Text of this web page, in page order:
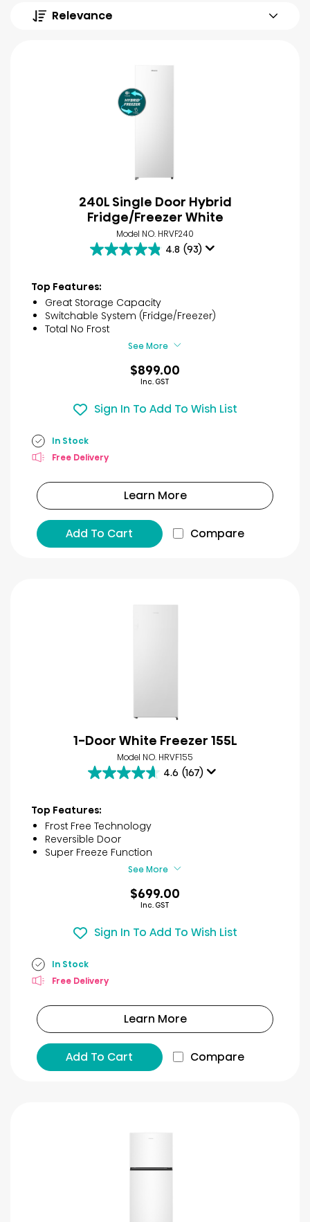
Relevance
240L Single Door Hybrid
Fridge/Freezer White
Model NO. HRVF240
4.8 (93)
4.8
of
5
stars.
93
Top Features:
Great Storage Capacity
Switchable System (Fridge/Freezer)
Total No Frost
See More
$899.00
Inc. GST
Sign In To Add To Wish List
In Stock
Free Delivery
Learn More
Add To Cart Compare
1-Door White Freezer 155L
Model NO. HRVF155
4.6 (167)
4.6
of
5
stars.
167
Top Features:
Frost Free Technology
Reversible Door
Super Freeze Function
See More
$699.00
Inc. GST
Sign In To Add To Wish List
In Stock
Free Delivery
Learn More
Add To Cart Compare